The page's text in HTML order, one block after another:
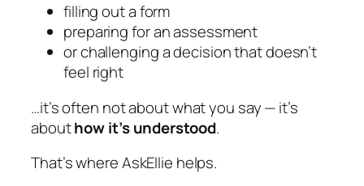
filling out a form
preparing for an assessment
or challenging a decision that doesn’t
feel right
…it’s often not about what you say — it’s
abouthow it’s understood.
That’s where AskEllie helps.